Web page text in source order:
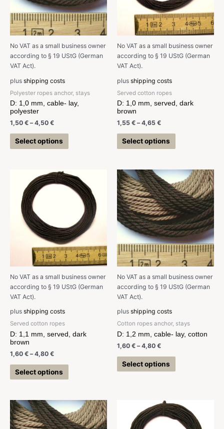
No VAT as a small business owner
according to § 19 UStG (German
VAT Act).
plus shipping costs
Polyester ropes anchor, stays
D: 1,0 mm, cable- lay,
polyester
1,50 € –4,50 €
Select options
No VAT as a small business owner
according to § 19 UStG (German
VAT Act).
plus shipping costs
Served cotton ropes
D: 1,0 mm, served, dark
brown
1,55 € –4,65 €
Select options
No VAT as a small business owner
according to § 19 UStG (German
VAT Act).
plus shipping costs
Served cotton ropes
D: 1,1 mm, served, dark
brown
1,60 € –4,80 €
Select options
No VAT as a small business owner
according to § 19 UStG (German
VAT Act).
plus shipping costs
Cotton ropes anchor, stays
D: 1,2 mm, cable- lay, cotton
1,60 € –4,80 €
Select options